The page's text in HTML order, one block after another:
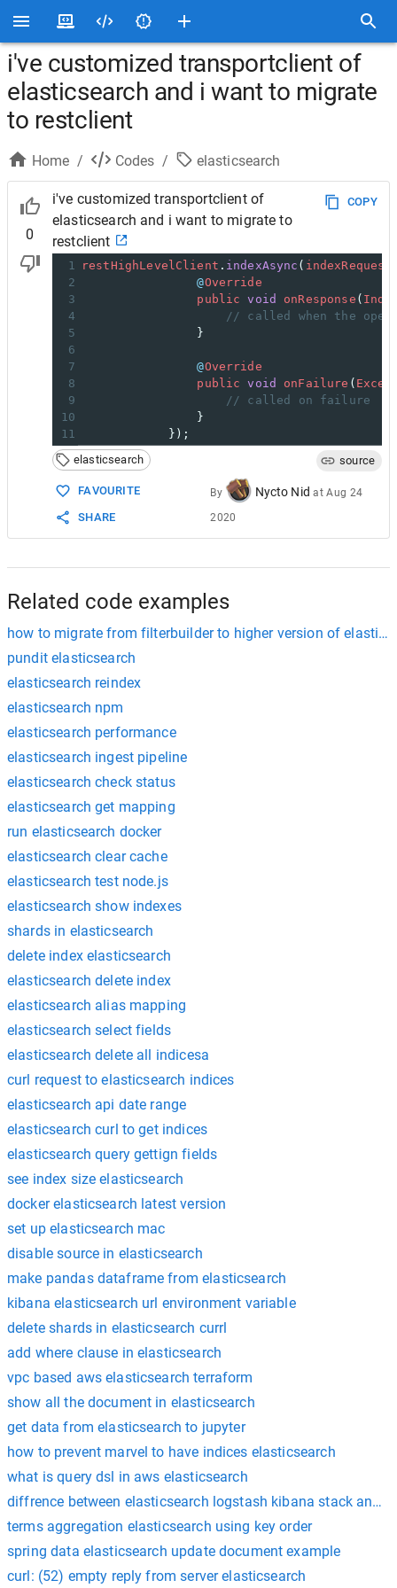
i've customized transportclient of
elasticsearch and i want to migrate
to restclient
Home / Codes / elasticsearch
0
i've customized transportclient of
elasticsearch and i want to migrate to
restclient
COPY
1 restHighLevelClient . indexAsync ( indexRequest
2
@Override
3
public void onResponse (
4
// called when the
5
                }
6
7
@Override
8
public void onFailure (
9
// called on failure
10
                }
11
            });
elasticsearch
source
FAVOURITE
SHARE
By Nycto Nid atAug 24
2020
Related code examples
how to migrate from filterbuilder to higher version of
pundit elasticsearch
elasticsearch reindex
elasticsearch npm
elasticsearch performance
elasticsearch ingest pipeline
elasticsearch check status
elasticsearch get mapping
run elasticsearch docker
elasticsearch clear cache
elasticsearch test node.js
elasticsearch show indexes
shards in elasticsearch
delete index elasticsearch
elasticsearch delete index
elasticsearch alias mapping
elasticsearch select fields
elasticsearch delete all indicesa
curl request to elasticsearch indices
elasticsearch api date range
elasticsearch curl to get indices
elasticsearch query gettign fields
see index size elasticsearch
docker elasticsearch latest version
set up elasticsearch mac
disable source in elasticsearch
make pandas dataframe from elasticsearch
kibana elasticsearch url environment variable
delete shards in elasticsearch currl
add where clause in elasticsearch
vpc based aws elasticsearch terraform
show all the document in elasticsearch
get data from elasticsearch to jupyter
how to prevent marvel to have indices elasticsearch
what is query dsl in aws elasticsearch
diffrence between elasticsearch logstash kibana stack and
terms aggregation elasticsearch using key order
spring data elasticsearch update document example
curl: (52) empty reply from server elasticsearch